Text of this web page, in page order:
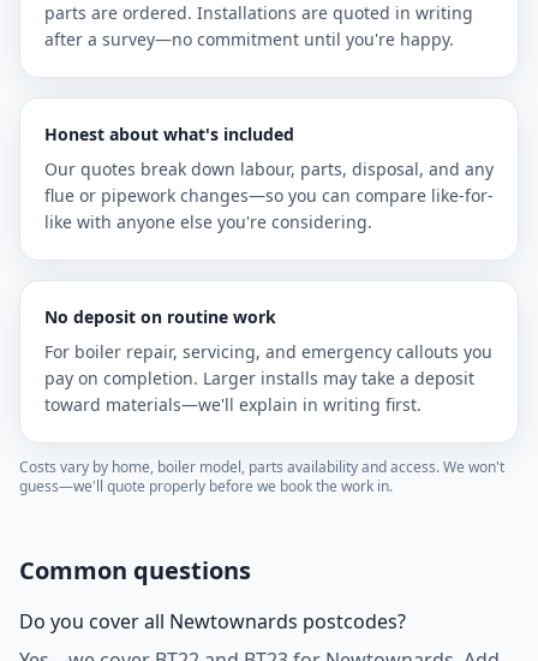
parts are ordered. Installations are quoted in writing
after a survey—no commitment until you're happy.
Honest about what's included
Our quotes break down labour, parts, disposal, and any
flue or pipework changes—so you can compare like-for-
like with anyone else you're considering.
No deposit on routine work
For boiler repair, servicing, and emergency callouts you
pay on completion. Larger installs may take a deposit
toward materials—we'll explain in writing first.
Costs vary by home, boiler model, parts availability and access. We won't
guess—we'll quote properly before we book the work in.
Common questions
Do you cover all Newtownards postcodes?